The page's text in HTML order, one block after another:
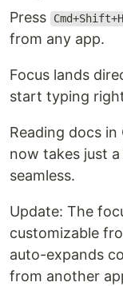
Press Cmd+Shift+H
from any app.
Focus lands
start typing
Reading docs
now takes just
seamless.
Update: The
customizable
auto-expands
from another